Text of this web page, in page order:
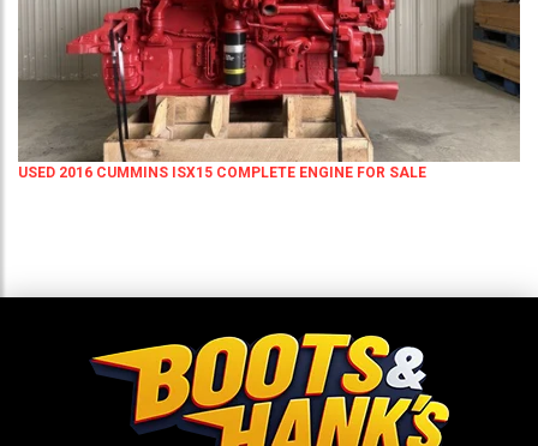
USED 2016 CUMMINS ISX15 COMPLETE ENGINE FOR SALE